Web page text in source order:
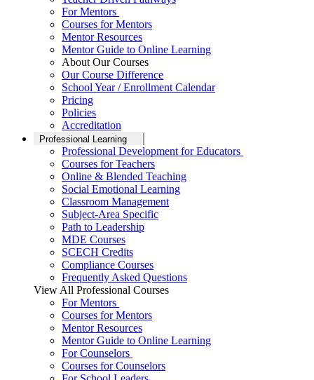
For Mentors
Courses for Mentors
Mentor Resources
Mentor Guide to Online Learning
About Our Courses
Our Course Difference
School Year / Enrollment Calendar
Pricing
Policies
Accreditation
Professional Learning
Professional Development for Educators
Courses for Teachers
Online & Blended Teaching
Social Emotional Learning
Classroom Management
Subject-Area Specific
Path to Leadership
MDE Courses
SCECH Credits
Compliance Courses
Frequently Asked Questions
View All Professional Courses
For Mentors
Courses for Mentors
Mentor Resources
Mentor Guide to Online Learning
For Counselors
Courses for Counselors